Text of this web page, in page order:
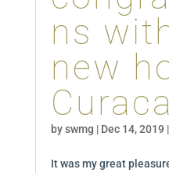
ns
new
byswmg | Dec 14, 2019 |
It was my great